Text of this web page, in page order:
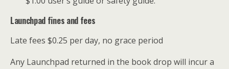
Launchpad fines and fees
Late fees $0.25 per day, no grace period
Any Launchpad returned in the book drop will incur a